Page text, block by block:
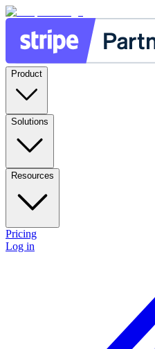
Product
Solutions
Resources
Pricing
Log in